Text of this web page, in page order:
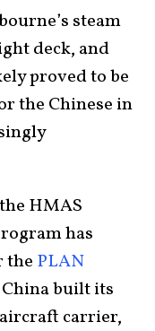
steam
deck, and
proved to be
the Chinese in
HMAS
has
the PLAN
China built its
carrier,